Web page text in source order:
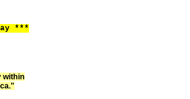
***
within